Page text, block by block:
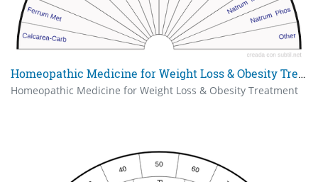
Homeopathic Medicine for Weight Loss & Obesity Treatment
Homeopathic Medicine for Weight Loss & Obesity Treatment